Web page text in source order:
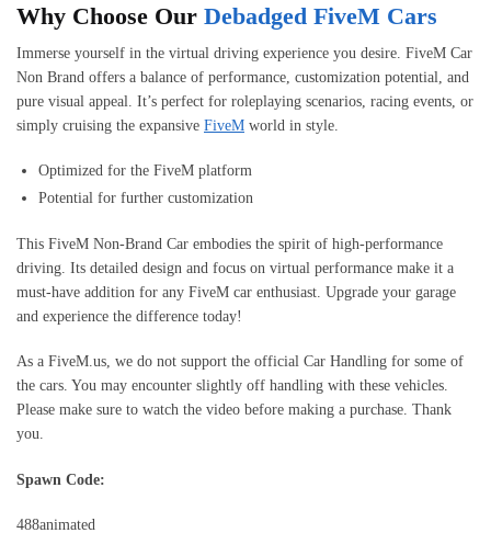
Why Choose Our Debadged FiveM Cars
Immerse yourself in the virtual driving experience you desire. FiveM Car
Non Brand offers a balance of performance, customization potential, and
pure visual appeal. It’s perfect for roleplaying scenarios, racing events, or
simply cruising the expansive FiveM world in style.
Optimized for the FiveM platform
Potential for further customization
This FiveM Non-Brand Car embodies the spirit of high-performance
driving. Its detailed design and focus on virtual performance make it a
must-have addition for any FiveM car enthusiast. Upgrade your garage
and experience the difference today!
As a FiveM.us, we do not support the official Car Handling for some of
the cars. You may encounter slightly off handling with these vehicles.
Please make sure to watch the video before making a purchase. Thank
you.
Spawn Code:
488animated